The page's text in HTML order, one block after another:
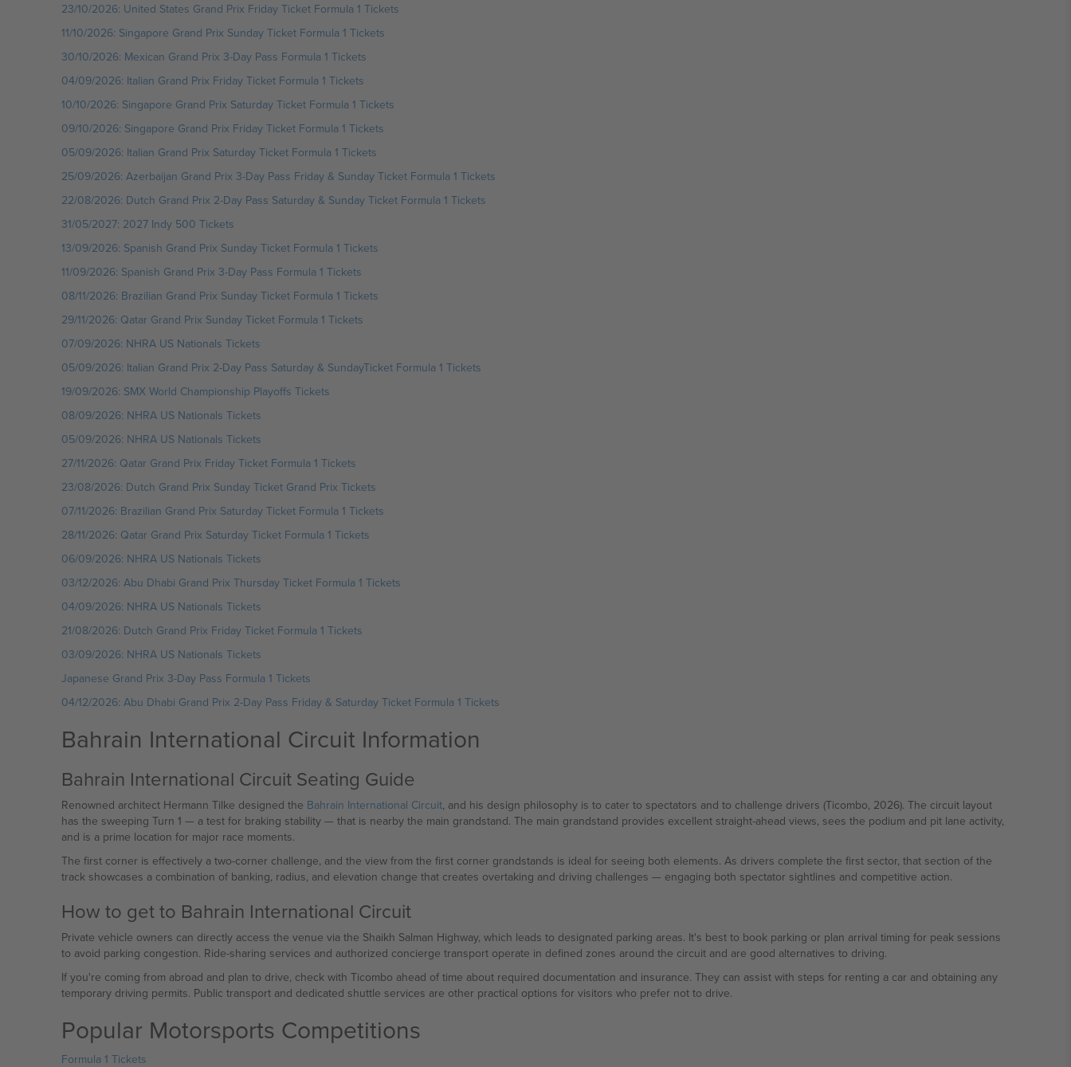
23/10/2026: United States Grand Prix Friday Ticket Formula 1 Tickets
11/10/2026: Singapore Grand Prix Sunday Ticket Formula 1 Tickets
30/10/2026: Mexican Grand Prix 3-Day Pass Formula 1 Tickets
04/09/2026: Italian Grand Prix Friday Ticket Formula 1 Tickets
10/10/2026: Singapore Grand Prix Saturday Ticket Formula 1 Tickets
09/10/2026: Singapore Grand Prix Friday Ticket Formula 1 Tickets
05/09/2026: Italian Grand Prix Saturday Ticket Formula 1 Tickets
25/09/2026: Azerbaijan Grand Prix 3-Day Pass Friday & Sunday Ticket Formula 1 Tickets
22/08/2026: Dutch Grand Prix 2-Day Pass Saturday & Sunday Ticket Formula 1 Tickets
31/05/2027: 2027 Indy 500 Tickets
13/09/2026: Spanish Grand Prix Sunday Ticket Formula 1 Tickets
11/09/2026: Spanish Grand Prix 3-Day Pass Formula 1 Tickets
08/11/2026: Brazilian Grand Prix Sunday Ticket Formula 1 Tickets
29/11/2026: Qatar Grand Prix Sunday Ticket Formula 1 Tickets
07/09/2026: NHRA US Nationals Tickets
05/09/2026: Italian Grand Prix 2-Day Pass Saturday & SundayTicket Formula 1 Tickets
19/09/2026: SMX World Championship Playoffs Tickets
08/09/2026: NHRA US Nationals Tickets
05/09/2026: NHRA US Nationals Tickets
27/11/2026: Qatar Grand Prix Friday Ticket Formula 1 Tickets
23/08/2026: Dutch Grand Prix Sunday Ticket Grand Prix Tickets
07/11/2026: Brazilian Grand Prix Saturday Ticket Formula 1 Tickets
28/11/2026: Qatar Grand Prix Saturday Ticket Formula 1 Tickets
06/09/2026: NHRA US Nationals Tickets
03/12/2026: Abu Dhabi Grand Prix Thursday Ticket Formula 1 Tickets
04/09/2026: NHRA US Nationals Tickets
21/08/2026: Dutch Grand Prix Friday Ticket Formula 1 Tickets
03/09/2026: NHRA US Nationals Tickets
Japanese Grand Prix 3-Day Pass Formula 1 Tickets
04/12/2026: Abu Dhabi Grand Prix 2-Day Pass Friday & Saturday Ticket Formula 1 Tickets
Bahrain International Circuit Information
Bahrain International Circuit Seating Guide
Renowned architect Hermann Tilke designed the Bahrain International Circuit, and his design philosophy is to cater to spectators and to challenge drivers (Ticombo, 2026). The circuit layout
has the sweeping Turn 1 — a test for braking stability — that is nearby the main grandstand. The main grandstand provides excellent straight-ahead views, sees the podium and pit lane activity,
and is a prime location for major race moments.
The first corner is effectively a two-corner challenge, and the view from the first corner grandstands is ideal for seeing both elements. As drivers complete the first sector, that section of the
track showcases a combination of banking, radius, and elevation change that creates overtaking and driving challenges — engaging both spectator sightlines and competitive action.
How to get to Bahrain International Circuit
Private vehicle owners can directly access the venue via the Shaikh Salman Highway, which leads to designated parking areas. It's best to book parking or plan arrival timing for peak sessions
to avoid parking congestion. Ride-sharing services and authorized concierge transport operate in defined zones around the circuit and are good alternatives to driving.
If you're coming from abroad and plan to drive, check with Ticombo ahead of time about required documentation and insurance. They can assist with steps for renting a car and obtaining any
temporary driving permits. Public transport and dedicated shuttle services are other practical options for visitors who prefer not to drive.
Popular Motorsports Competitions
Formula 1 Tickets